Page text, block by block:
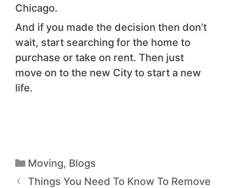
Chicago.
And if you made the decision then don’t
wait, start searching for the home to
purchase or take on rent. Then just
move on to the new City to start a new
life.
Moving, Blogs
Things You Need To Know To Remove